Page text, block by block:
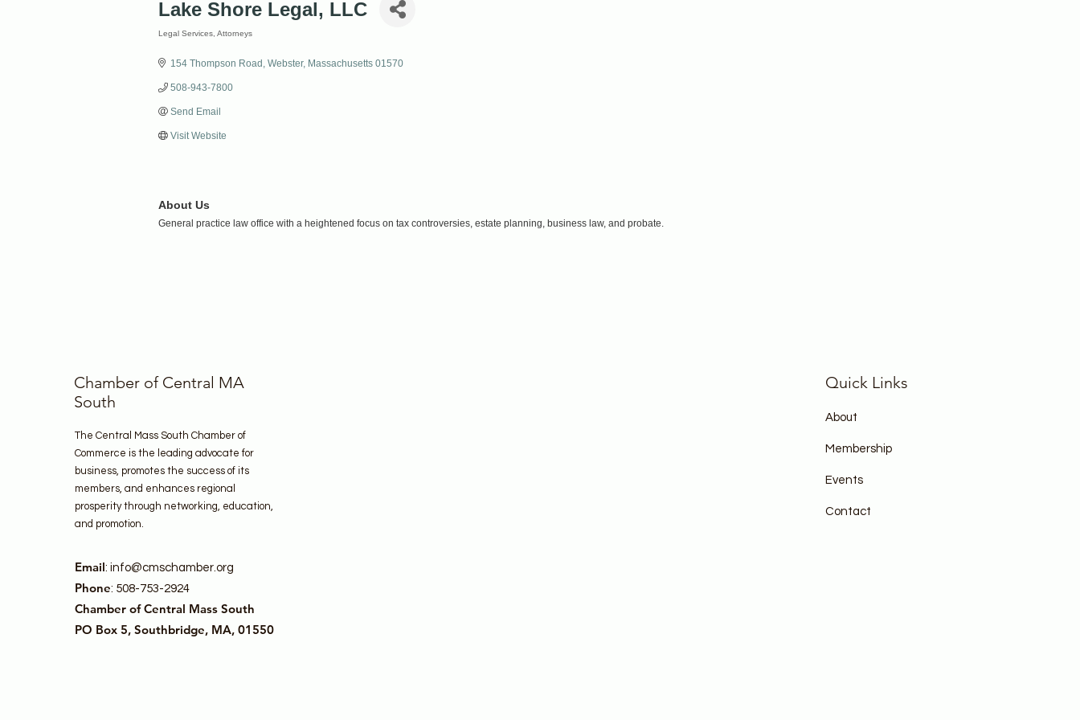
Lake Shore Legal, LLC
Legal Services Attorneys
154 Thompson Road Webster Massachusetts 01570
508-943-7800
Send Email
Visit Website
About Us
General practice law office with a heightened focus on tax controversies, estate planning, business law, and probate.
Chamber of Central MA
South
The Central Mass South Chamber of
Commerce is the leading advocate for
business, promotes the success of its
members, and enhances regional
prosperity through networking, education,
and promotion.
Email: info@cmschamber.org
Phone: 508-753-2924
Chamber of Central Mass South
PO Box 5, Southbridge, MA, 01550
Quick Links
About
Membership
Events
Contact